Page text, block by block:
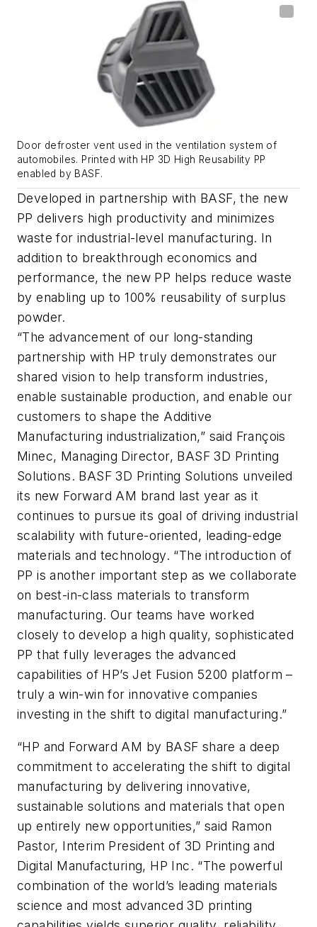
Door defroster vent used in the ventilation system of
automobiles. Printed with HP 3D High Reusability PP
enabled by BASF.
Developed in partnership with BASF, the new
PP delivers high productivity and minimizes
waste for industrial-level manufacturing. In
addition to breakthrough economics and
performance, the new PP helps reduce waste
by enabling up to 100% reusability of surplus
powder.
“The advancement of our long-standing
partnership with HP truly demonstrates our
shared vision to help transform industries,
enable sustainable production, and enable our
customers to shape the Additive
Manufacturing industrialization,” said François
Minec, Managing Director, BASF 3D Printing
Solutions. BASF 3D Printing Solutions unveiled
its new Forward AM brand last year as it
continues to pursue its goal of driving industrial
scalability with future-oriented, leading-edge
materials and technology. “The introduction of
PP is another important step as we collaborate
on best-in-class materials to transform
manufacturing. Our teams have worked
closely to develop a high quality, sophisticated
PP that fully leverages the advanced
capabilities of HP’s Jet Fusion 5200 platform –
truly a win-win for innovative companies
investing in the shift to digital manufacturing.”
“HP and Forward AM by BASF share a deep
commitment to accelerating the shift to digital
manufacturing by delivering innovative,
sustainable solutions and materials that open
up entirely new opportunities,” said Ramon
Pastor, Interim President of 3D Printing and
Digital Manufacturing, HP Inc. “The powerful
combination of the world’s leading materials
science and most advanced 3D printing